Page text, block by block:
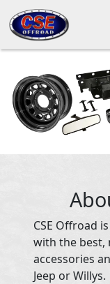
CSE Offroad
with the best,
accessories
Jeep or Willys.